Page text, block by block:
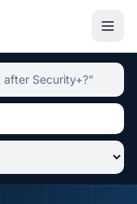
advisor hub,